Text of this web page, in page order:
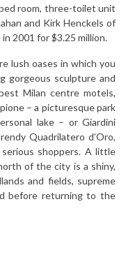
room, three-toilet unit
and Kirk Henckels of
2001 for $3.25 million.
lush oases in which you
gorgeous sculpture and
Milan centre motels,
– a picturesque park
lake – or Giardini
Quadrilatero d’Oro,
shoppers. A little
of the city is a shiny,
and fields, supreme
before returning to the